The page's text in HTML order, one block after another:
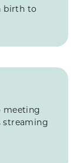
birth to
meeting
streaming